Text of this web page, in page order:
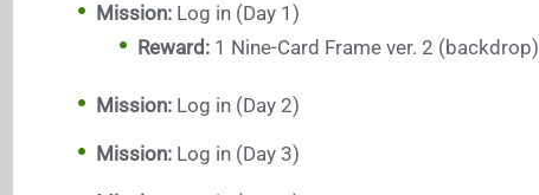
Mission: Log in (Day 1)
Reward: 1 Nine-Card Frame ver. 2 (backdrop)
Mission: Log in (Day 2)
Mission: Log in (Day 3)